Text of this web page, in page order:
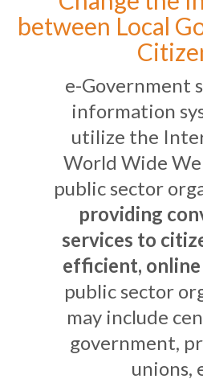
between Local
e-Government
information
utilize the
World Wide
public sector
providing
services to
efficient, online
public sector
may include
government,
unions,